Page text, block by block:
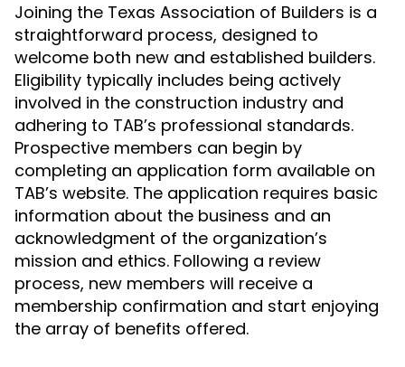
Joining the Texas Association of Builders is a
straightforward process, designed to
welcome both new and established builders.
Eligibility typically includes being actively
involved in the construction industry and
adhering to TAB’s professional standards.
Prospective members can begin by
completing an application form available on
TAB’s website. The application requires basic
information about the business and an
acknowledgment of the organization’s
mission and ethics. Following a review
process, new members will receive a
membership confirmation and start enjoying
the array of benefits offered.